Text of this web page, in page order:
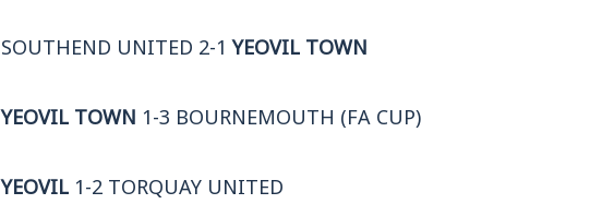
SOUTHEND UNITED 2-1YEOVIL TOWN
YEOVIL TOWN 1-3 BOURNEMOUTH (FA CUP)
YEOVIL 1-2 TORQUAY UNITED